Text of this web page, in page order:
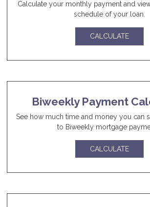
Calculate your monthly payment and
schedule of your loan.
CALCULATE
Biweekly Payment
See how much time and money you can
to Biweekly mortgage
CALCULATE